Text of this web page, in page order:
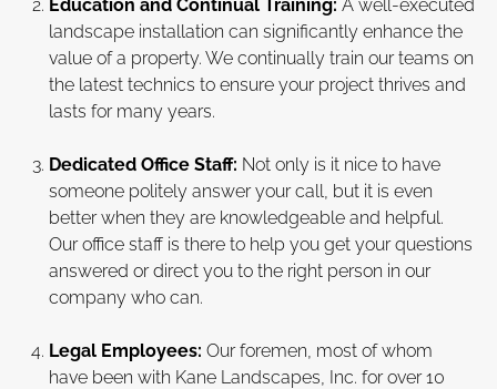
Education and Continual Training: A well-executed
landscape installation can significantly enhance the
value of a property. We continually train our teams on
the latest technics to ensure your project thrives and
lasts for many years.
Dedicated Office Staff: Not only is it nice to have
someone politely answer your call, but it is even
better when they are knowledgeable and helpful.
Our office staff is there to help you get your questions
answered or direct you to the right person in our
company who can.
Legal Employees: Our foremen, most of whom
have been with Kane Landscapes, Inc. for over 10